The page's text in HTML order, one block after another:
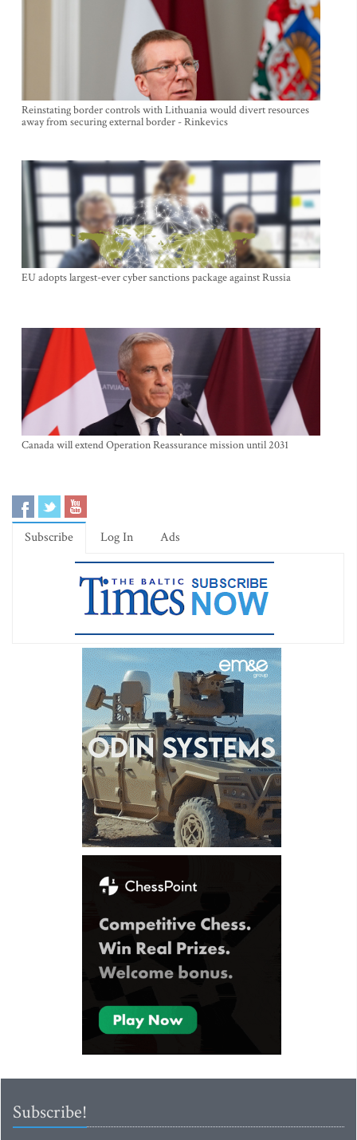
Reinstating border controls with Lithuania would divert resources
away from securing external border - Rinkevics
EU adopts largest-ever cyber sanctions package against Russia
Canada will extend Operation Reassurance mission until 2031
Subscribe Log In Ads
Subscribe!